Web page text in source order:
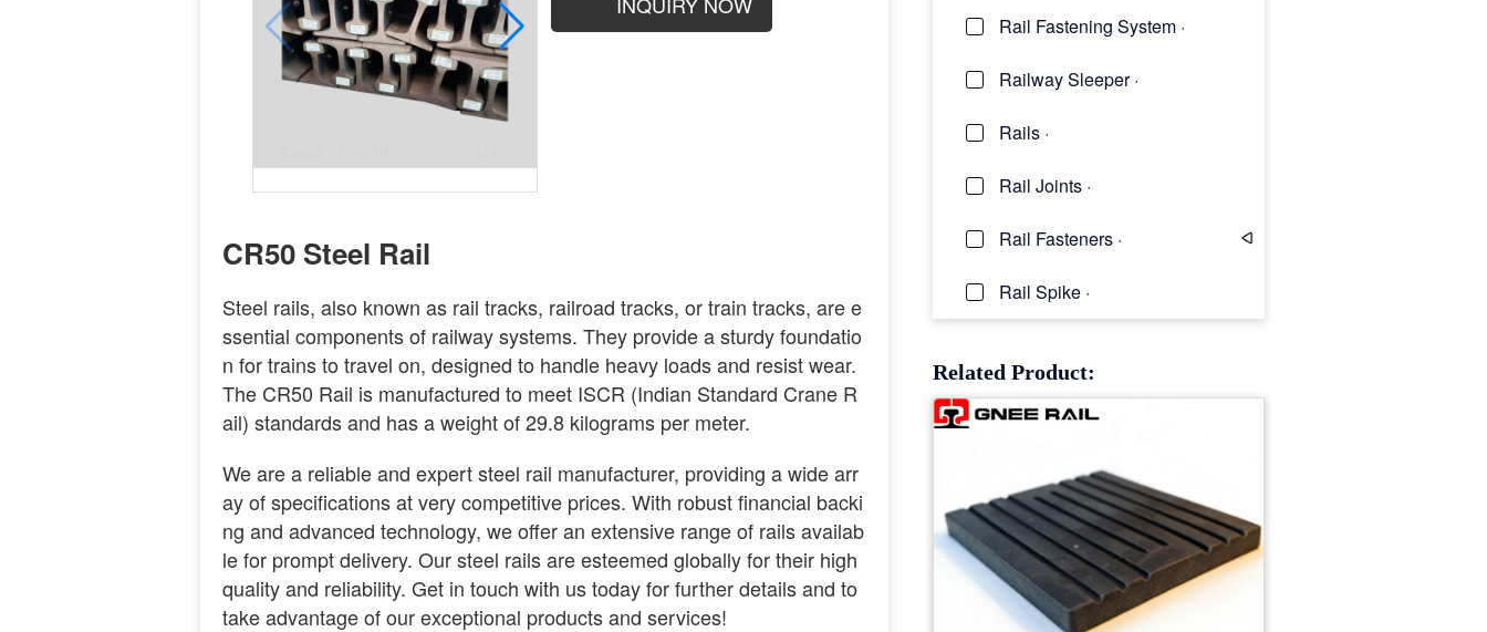
CR50 Steel Rail
Steel rails, also known as rail tracks, railroad tracks, or train tracks, are e
ssential components of railway systems. They provide a sturdy foundatio
n for trains to travel on, designed to handle heavy loads and resist wear.
The CR50 Rail is manufactured to meet ISCR (Indian Standard Crane R
ail) standards and has a weight of 29.8 kilograms per meter.
We are a reliable and expert steel rail manufacturer, providing a wide arr
ay of specifications at very competitive prices. With robust financial backi
ng and advanced technology, we offer an extensive range of rails availab
le for prompt delivery. Our steel rails are esteemed globally for their high
quality and reliability. Get in touch with us today for further details and to
take advantage of our exceptional products and services!
Rail Fastening System ·
Railway Sleeper ·
Rails ·
Rail Joints ·
Rail Fasteners ·
Rail Clip
Rail Spike ·
Related Product: